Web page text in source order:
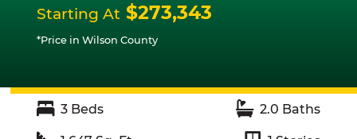
Starting At $273,343
*Price in Wilson County
3 Beds 2.0 Baths